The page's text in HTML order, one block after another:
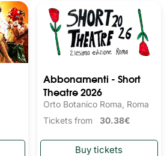
Abbonamenti - Short
Theatre 2026
Orto Botanico Roma, Roma
Tickets from 30.38€